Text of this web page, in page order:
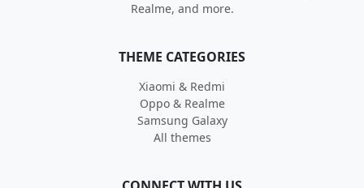
Realme, and more.
THEME CATEGORIES
Xiaomi & Redmi
Oppo & Realme
Samsung Galaxy
All themes